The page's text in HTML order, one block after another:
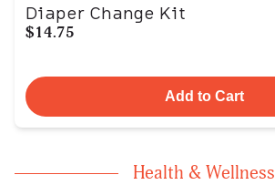
Diaper Change Kit
$14.75
Add to Cart
Health & Wellness